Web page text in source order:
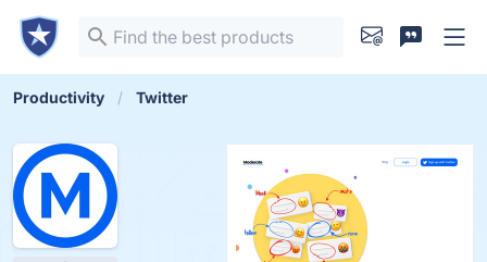
Productivity Twitter